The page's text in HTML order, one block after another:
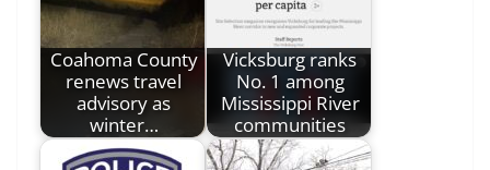
Coahoma County
renews travel
advisory as
winter…
Vicksburg ranks
No. 1 among
Mississippi River
communities